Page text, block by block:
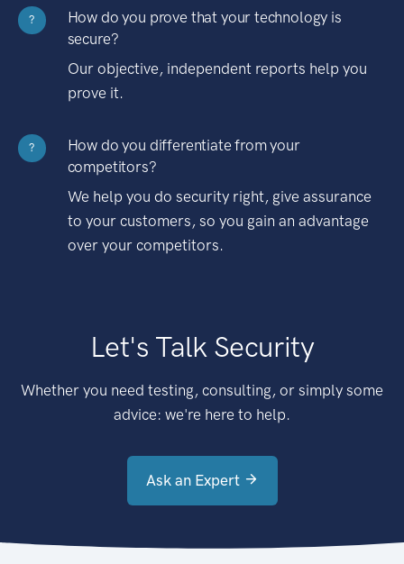
?
How do you prove that your technology is
secure?
Our objective, independent reports help you
prove it.
?
How do you differentiate from your
competitors?
We help you do security right, give assurance
to your customers, so you gain an advantage
over your competitors.
Let's Talk Security
Whether you need testing, consulting, or simply some
advice: we're here to help.
Ask an Expert